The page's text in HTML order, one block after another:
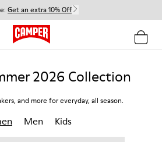
Get an extra 10% Off
2026 Collection
and more for everyday, all season.
Men Kids